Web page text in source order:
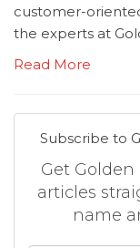
customer-
the experts at
Read More
Subscribe to
Get
articles
name